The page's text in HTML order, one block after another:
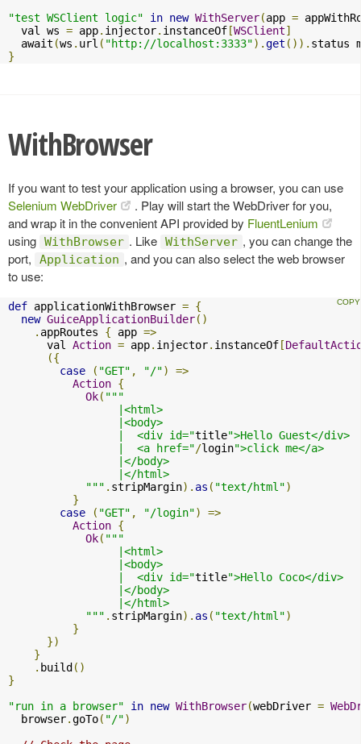
"test WSClient logic"
in new WithServer(app =
  val ws
= app. injector. instanceOf [WSClient]
  await
(ws . url ( "http://localhost:3333").get ()). status
}
WithBrowser
If you want to test your application using a browser, you can use
Selenium WebDriver
. Play will start the WebDriver for you,
and wrap it in the convenient API provided by FluentLenium
using WithBrowser . Like WithServer , you can change the
port,
Application , and you can also select the web browser
to use:
def applicationWithBrowser = {
new GuiceApplicationBuilder()
. appRoutes { app =>
      val
Action = app. injector. instanceOf [
({
case
( "GET" , "/")
=>
Action {
Ok( """
                 |<html>
                 |<body>
                 |  <div id="
title">Hello Guest</div>
                 |  <a href="
/login">click me</a>
                 |</body>
                 |</html>
            """
. stripMargin). as ( "text/html")
}
case
( "GET" , "/login")
=>
Action {
Ok( """
                 |<html>
                 |<body>
                 |  <div id="
title">Hello Coco</div>
                 |</body>
                 |</html>
            """
. stripMargin). as ( "text/html")
}
})
}
. build ()
}
"run in a browser"
in new WithBrowser(webDriver =
  browser
.goTo( "/")